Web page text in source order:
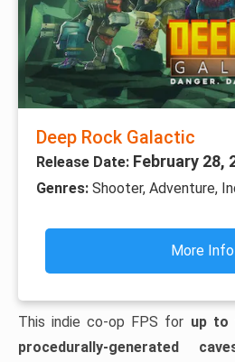
Deep Rock Galactic
Release Date: February 28,
Genres: Shooter, Adventure,
More Info
This indie co-op FPS for up to
procedurally-generated